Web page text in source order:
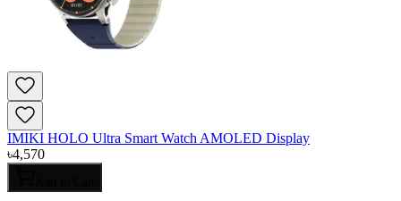
IMIKI HOLO Ultra Smart Watch AMOLED Display
৳4,570